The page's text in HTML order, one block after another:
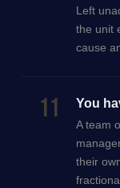
Left
the unit
cause
11 You
A team
their